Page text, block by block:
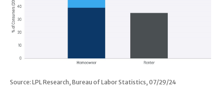
Source: LPL Research, Bureau of Labor Statistics, 07/29/24